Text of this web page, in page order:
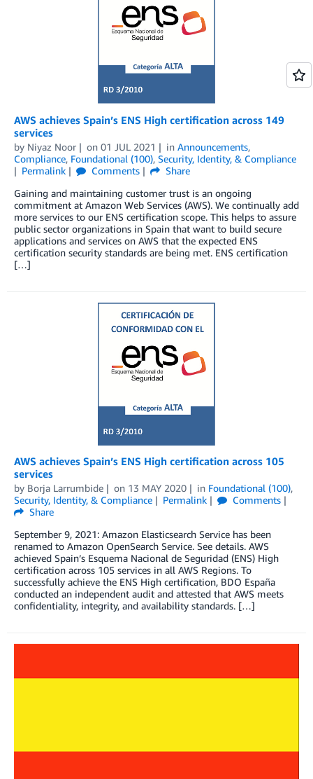
AWS achieves Spain’s ENS High certification across 149
services
by Niyaz Noor on 01 JUL 2021 in Announcements,
Compliance, Foundational (100), Security, Identity, & Compliance
Permalink
Comments
Share
Gaining and maintaining customer trust is an ongoing
commitment at Amazon Web Services (AWS). We continually add
more services to our ENS certification scope. This helps to assure
public sector organizations in Spain that want to build secure
applications and services on AWS that the expected ENS
certification security standards are being met. ENS certification
[…]
AWS achieves Spain’s ENS High certification across 105
services
by Borja Larrumbide on 13 MAY 2020 in Foundational (100),
Security, Identity, & Compliance
Permalink
Comments
Share
September 9, 2021: Amazon Elasticsearch Service has been
renamed to Amazon OpenSearch Service. See details. AWS
achieved Spain’s Esquema Nacional de Seguridad (ENS) High
certification across 105 services in all AWS Regions. To
successfully achieve the ENS High certification, BDO España
conducted an independent audit and attested that AWS meets
confidentiality, integrity, and availability standards. […]